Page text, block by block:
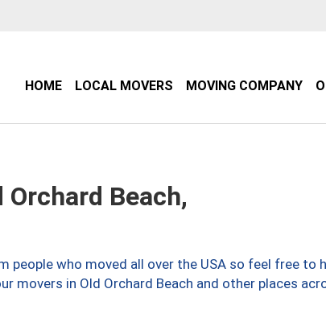
HOME LOCAL MOVERS MOVING COMPANY
Beach,
who moved all over the USA so feel free to
movers in Old Orchard Beach and other places